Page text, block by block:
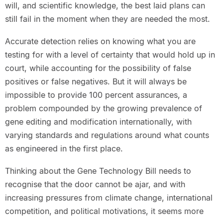
will, and scientific knowledge, the best laid plans can
still fail in the moment when they are needed the most.
Accurate detection relies on knowing what you are
testing for with a level of certainty that would hold up in
court, while accounting for the possibility of false
positives or false negatives. But it will always be
impossible to provide 100 percent assurances, a
problem compounded by the growing prevalence of
gene editing and modification internationally, with
varying standards and regulations around what counts
as engineered in the first place.
Thinking about the Gene Technology Bill needs to
recognise that the door cannot be ajar, and with
increasing pressures from climate change, international
competition, and political motivations, it seems more